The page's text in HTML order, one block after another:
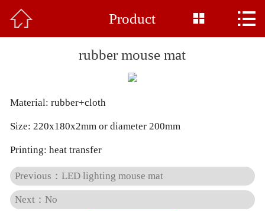
 Home
Common Sense
 Product  
rubber mouse mat
Material: rubber+cloth
Size: 220x180x2mm or diameter 200mm
Printing: heat transfer
Previous：LED lighting mouse mat
Next：No